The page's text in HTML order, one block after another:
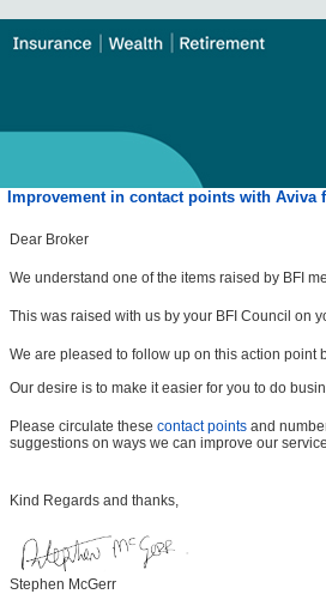
Improvement in contact points with Aviva
Dear Broker
We understand one of the items raised by BFI
This was raised with us by your BFI Council on
‌We are pleased to follow up on this action point
‌Our desire is to make it easier for you to do
‌Please circulate these contact pointsand
suggestions on ways we can improve our
Kind Regards and thanks,
Stephen McGerr